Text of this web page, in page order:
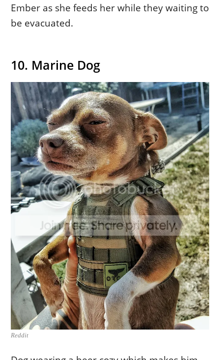
Ember as she feeds her while they waiting to
be evacuated.
10. Marine Dog
Reddit